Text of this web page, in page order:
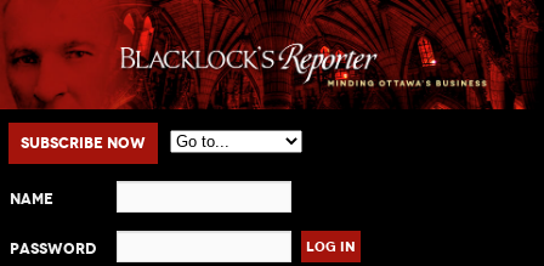
Main menu
Skip to primary content
Skip to secondary content
Subscribe Now
Name
Password